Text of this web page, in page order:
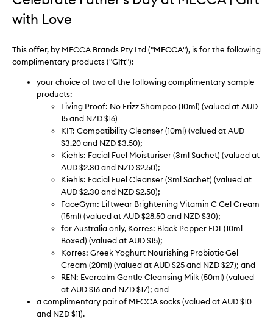
with Love
This offer, by MECCA Brands Pty Ltd ("MECCA"), is for the following
complimentary products ("Gift"):
your choice of two of the following complimentary sample
products:
Living Proof: No Frizz Shampoo (10ml) (valued at AUD
15 and NZD $16)
KIT: Compatibility Cleanser (10ml) (valued at AUD
$3.20 and NZD $3.50);
Kiehls: Facial Fuel Moisturiser (3ml Sachet) (valued at
AUD $2.30 and NZD $2.50);
Kiehls: Facial Fuel Cleanser (3ml Sachet) (valued at
AUD $2.30 and NZD $2.50);
FaceGym: Liftwear Brightening Vitamin C Gel Cream
(15ml) (valued at AUD $28.50 and NZD $30);
for Australia only, Korres: Black Pepper EDT (10ml
Boxed) (valued at AUD $15);
Korres: Greek Yoghurt Nourishing Probiotic Gel
Cream (20ml) (valued at AUD $25 and NZD $27); and
REN: Evercalm Gentle Cleansing Milk (50ml) (valued
at AUD $16 and NZD $17); and
a complimentary pair of MECCA socks (valued at AUD $10
and NZD $11).